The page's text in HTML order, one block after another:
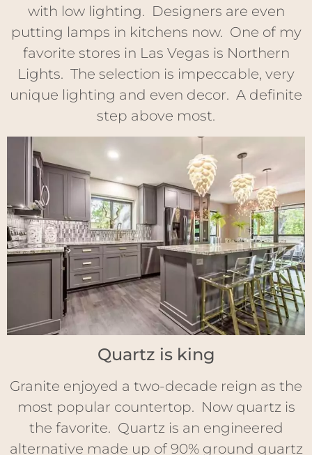
with low lighting. Designers are even
putting lamps in kitchens now. One of my
favorite stores in Las Vegas is Northern
Lights. The selection is impeccable, very
unique lighting and even decor. A definite
step above most.
Quartz is king
Granite enjoyed a two-decade reign as the
most popular countertop. Now quartz is
the favorite. Quartz is an engineered
alternative made up of 90% ground quartz